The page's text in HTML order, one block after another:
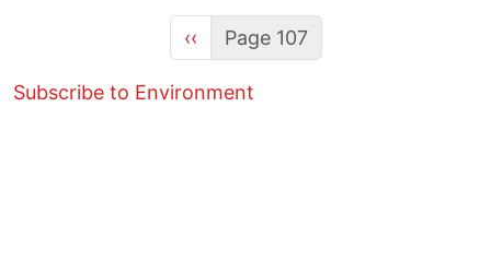
Previous page
‹‹ Page 107
Subscribe to Environment